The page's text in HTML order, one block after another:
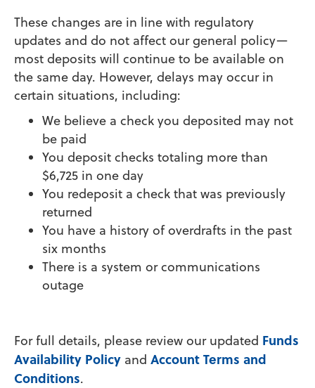
These changes are in line with regulatory
updates and do not affect our general policy—
most deposits will continue to be available on
the same day. However, delays may occur in
certain situations, including:
We believe a check you deposited may not
be paid
You deposit checks totaling more than
$6,725 in one day
You redeposit a check that was previously
returned
You have a history of overdrafts in the past
six months
There is a system or communications
outage
For full details, please review our updated Funds
Availability Policy and Account Terms and
Conditions.